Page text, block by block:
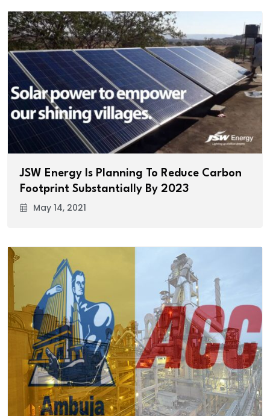
JSW Energy Is Planning To Reduce Carbon
Footprint Substantially By 2023
May 14, 2021